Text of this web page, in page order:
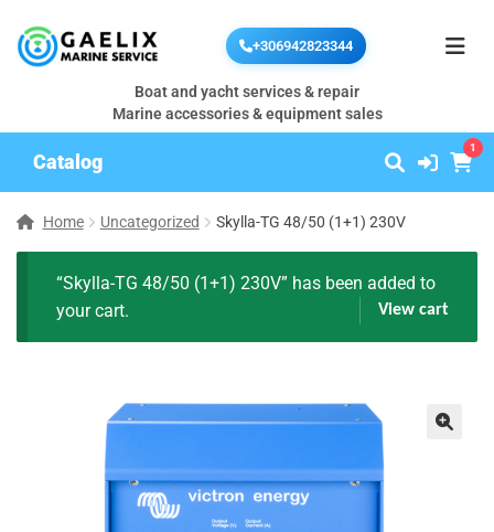
+306942823344
Boat and yacht services & repair
Marine accessories & equipment sales
Catalog
1
Home Uncategorized Skylla-TG 48/50 (1+1) 230V
“Skylla-TG 48/50 (1+1) 230V” has been added to
your cart.
View cart